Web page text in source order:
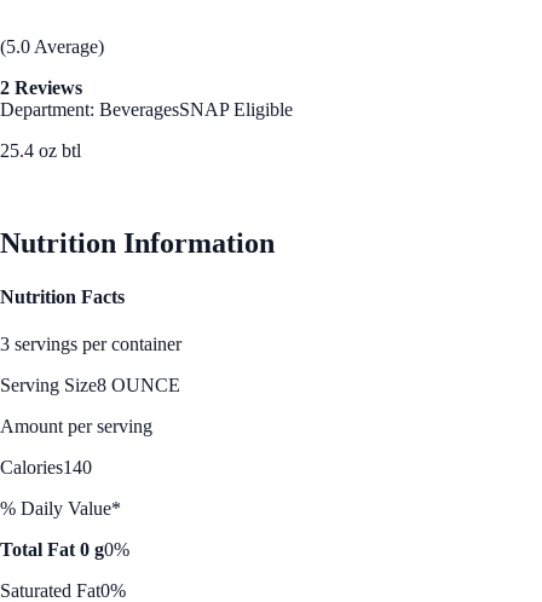
(5.0 Average)
2 Reviews
Department: BeveragesSNAP Eligible
25.4 oz btl
Nutrition Information
Nutrition Facts
3 servings per container
Serving Size8 OUNCE
Amount per serving
Calories140
% Daily Value*
Total Fat 0 g0%
Saturated Fat0%